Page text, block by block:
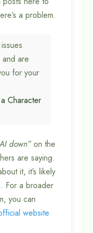
a problem.
are
for your
Character
down”on the
are saying.
it, it’s likely
For a broader
you can
website